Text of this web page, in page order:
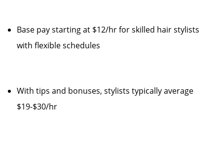
Base pay starting at $12/hr for skilled hair stylists
with flexible schedules
With tips and bonuses, stylists typically average
$19-$30/hr